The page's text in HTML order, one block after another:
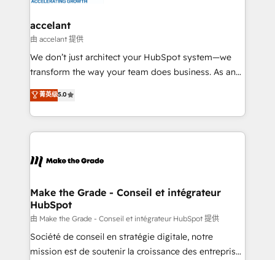
avec un engagement total, alignant processus
métiers et technologie, et guidant vos équipes à
travers le changement, tout en centrant vos objectifs
d’entreprise. Grâce à une méthodologie éprouvée
rapidement vos enjeux et intégrons parfaitement
HubSpot dans votre organisation. Pour toute
un échange dédié.
accelant
由 accelant 提供
We don’t just architect your HubSpot system—we
transform the way your team does business. As an
Elite HubSpot Solutions Partner, we specialize in
creating tailored, end-to-end CRM solutions that
accelerate growth, improve operational efficiency,
and ensure faster time to value on HubSpot. What
day one, our team takes the time to deeply
strategies that deliver impactful results. Our mission
is to empower you to unlock HubSpot’s full potential
—faster. Through expert training, unmatched
responsiveness, and ongoing support, we equip
your team to adopt new systems with confidence
菁英级5.0
Make the Grade - Conseil et intégrateur
HubSpot
由 Make the Grade - Conseil et intégrateur HubSpot 提供
Société de conseil en stratégie digitale, notre
mission est de soutenir la croissance des entreprises